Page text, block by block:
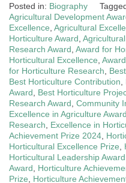
Posted in: Biography
Agricultural Development
Excellence Agricultural
Horticulture Award
Research Award Award for
Horticultural Excellence
for Horticulture Research
Best Horticulture Contribution
Award
Best Horticulture
Research Award Community
Excellence in Agriculture Award
Research
Excellence in
Achievement Prize 2024
Horticultural Excellence Prize
Horticultural Leadership
Award
Horticulture
Prize
Horticulture